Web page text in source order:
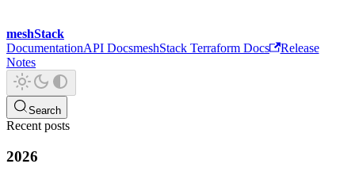
meshStack
DocumentationAPI DocsmeshStack Terraform Docs
Release
Notes
Search
Recent posts
2026